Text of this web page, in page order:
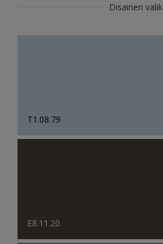
Disaineri valik
T1.08.79
E8.11.20